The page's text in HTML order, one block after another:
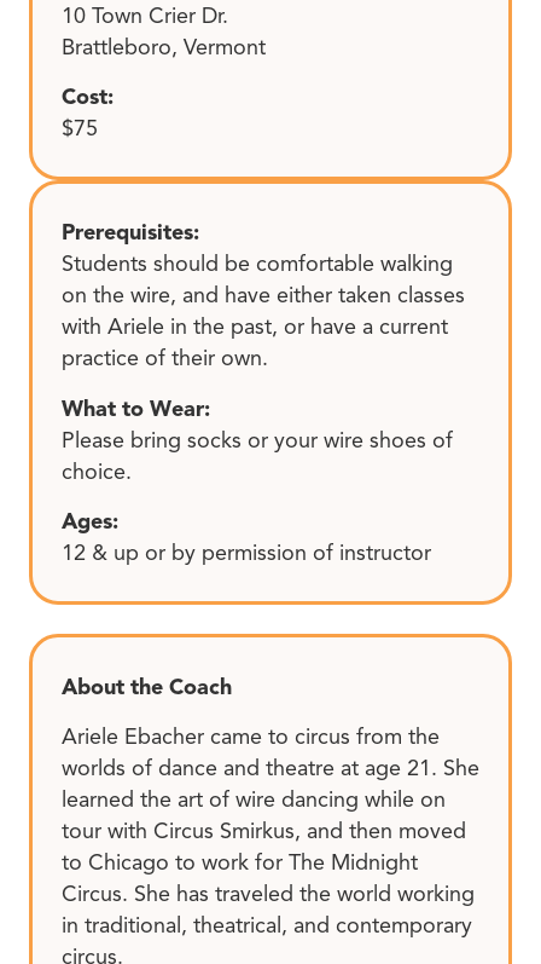
10 Town Crier Dr.
Brattleboro, Vermont
Cost:
$75
Prerequisites:
Students should be comfortable walking
on the wire, and have either taken classes
with Ariele in the past, or have a current
practice of their own.
What to Wear:
Please bring socks or your wire shoes of
choice.
Ages:
12 & up or by permission of instructor
About the Coach
Ariele Ebacher came to circus from the
worlds of dance and theatre at age 21. She
learned the art of wire dancing while on
tour with Circus Smirkus, and then moved
to Chicago to work for The Midnight
Circus. She has traveled the world working
in traditional, theatrical, and contemporary
circus.